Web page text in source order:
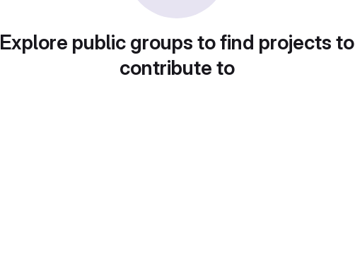
Explore public groups to find projects to
contribute to